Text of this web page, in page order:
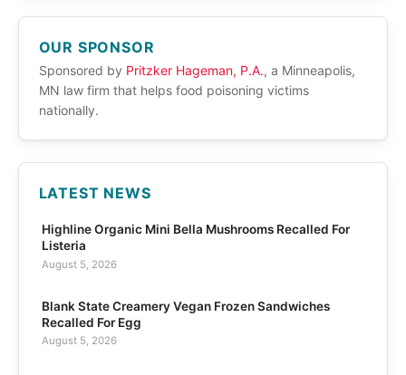
OUR SPONSOR
Sponsored by Pritzker Hageman, P.A., a Minneapolis,
MN law firm that helps food poisoning victims
nationally.
LATEST NEWS
Highline Organic Mini Bella Mushrooms Recalled For
Listeria
August 5, 2026
Blank State Creamery Vegan Frozen Sandwiches
Recalled For Egg
August 5, 2026